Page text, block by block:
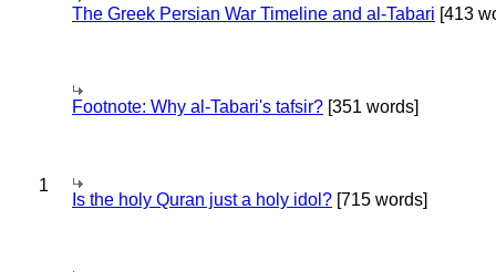
The Greek Persian War Timeline and al-Tabari [413
Footnote: Why al-Tabari's tafsir? [351 words]
1
Is the holy Quran just a holy idol? [715 words]